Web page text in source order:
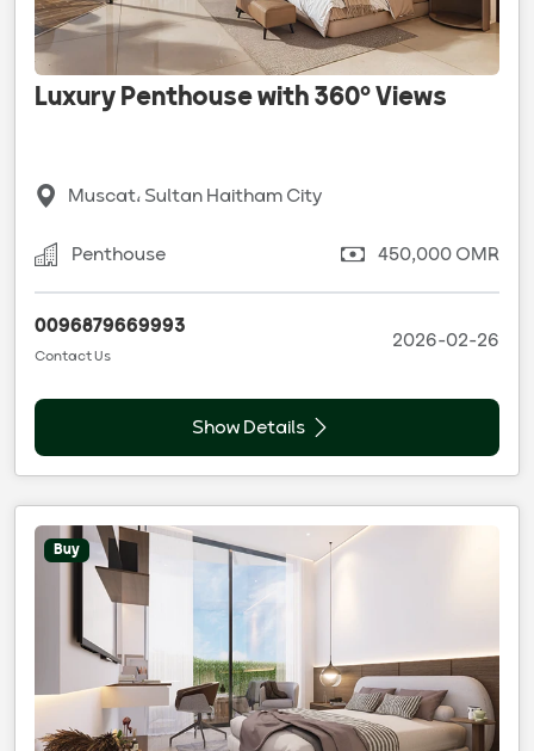
Luxury Penthouse with 360° Views
Muscat، Sultan Haitham City
Penthouse 450,000 OMR
0096879669993
Contact Us
2026-02-26
Show Details
Buy